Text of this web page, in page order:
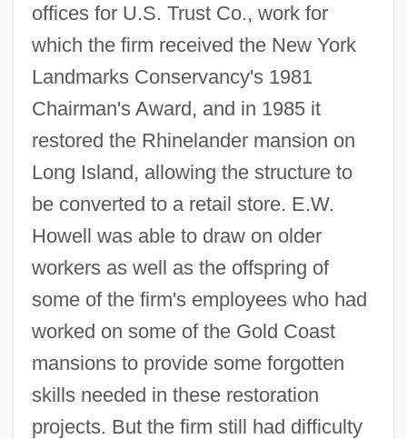
offices for U.S. Trust Co., work for
which the firm received the New York
Landmarks Conservancy's 1981
Chairman's Award, and in 1985 it
restored the Rhinelander mansion on
Long Island, allowing the structure to
be converted to a retail store. E.W.
Howell was able to draw on older
workers as well as the offspring of
some of the firm's employees who had
worked on some of the Gold Coast
mansions to provide some forgotten
skills needed in these restoration
projects. But the firm still had difficulty